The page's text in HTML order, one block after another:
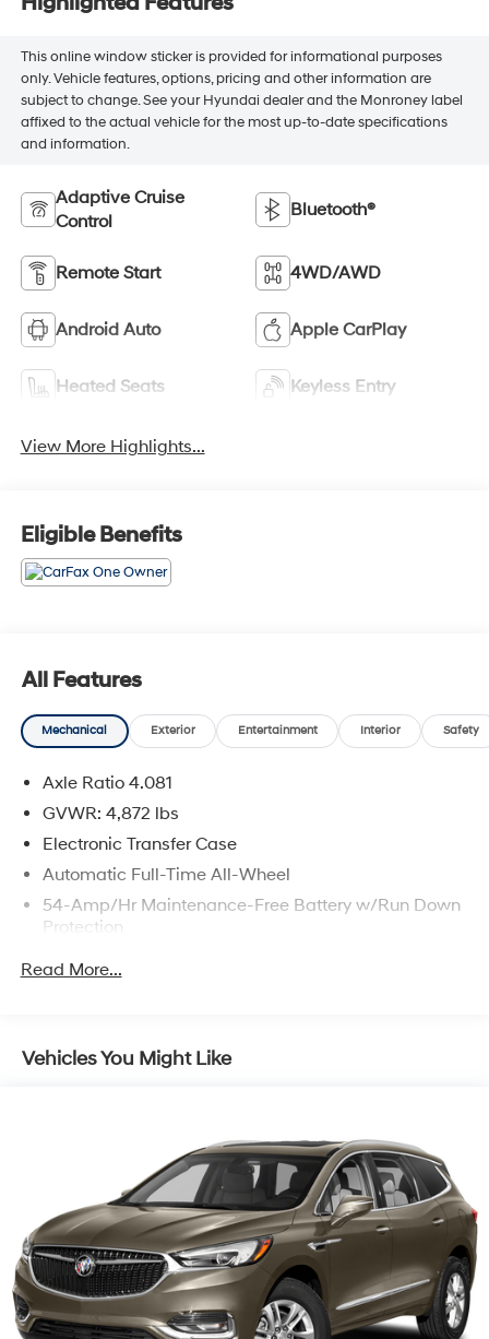
This online window sticker is provided for informational purposes
only. Vehicle features, options, pricing and other information are
subject to change. See your Hyundai dealer and the Monroney label
affixed to the actual vehicle for the most up-to-date specifications
and information.
Adaptive Cruise
Control
Bluetooth®
Remote Start 4WD/AWD
Android Auto Apple CarPlay
Heated Seats Keyless Entry
View More Highlights...
Eligible Benefits
All Features
Mechanical Exterior Entertainment Interior Safety
Axle Ratio 4.081
GVWR: 4,872 lbs
Electronic Transfer Case
Automatic Full-Time All-Wheel
54-Amp/Hr Maintenance-Free Battery w/Run Down
Protection
140 Amp Alternator
Front And Rear Anti-Roll Bars
Single Stainless Steel Exhaust w/Chrome Tailpipe
Permanent Locking Hubs
Strut Front Suspension w/Coil Springs
Multi-Link Rear Suspension w/Coil Springs
4-Wheel Disc Brakes w/4-Wheel ABS, Front Vented
Discs, Brake Assist, Hill Descent Control, Hill Hold
Control and Electric Parking Brake
Read More...
Vehicles You Might Like